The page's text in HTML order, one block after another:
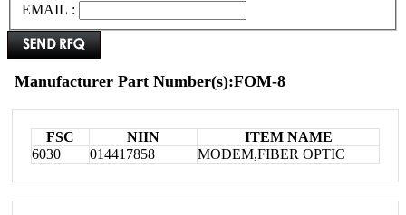
EMAIL :
Manufacturer Part Number(s):FOM-8
FSC NIIN
ITEM NAME
6030
014417858 MODEM,FIBER OPTIC